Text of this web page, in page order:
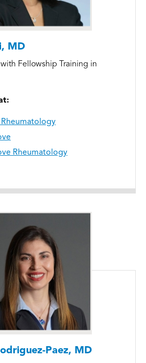
MD
Fellowship Training in
Rheumatology
Rheumatology
Paez, MD